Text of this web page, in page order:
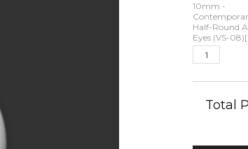
10mm -
Half-Round
Eyes (VS-
Total